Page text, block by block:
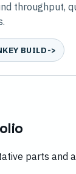
throughput,
BUILD
parts and